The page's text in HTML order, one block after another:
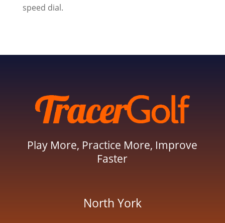
speed dial.
Play More, Practice More, Improve
Faster
North York